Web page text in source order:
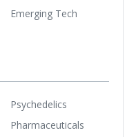
Emerging Tech
Psychedelics
Pharmaceuticals